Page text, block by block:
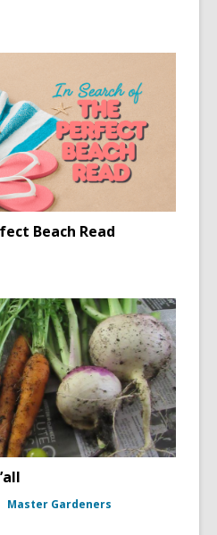
Beach Read
Master Gardeners